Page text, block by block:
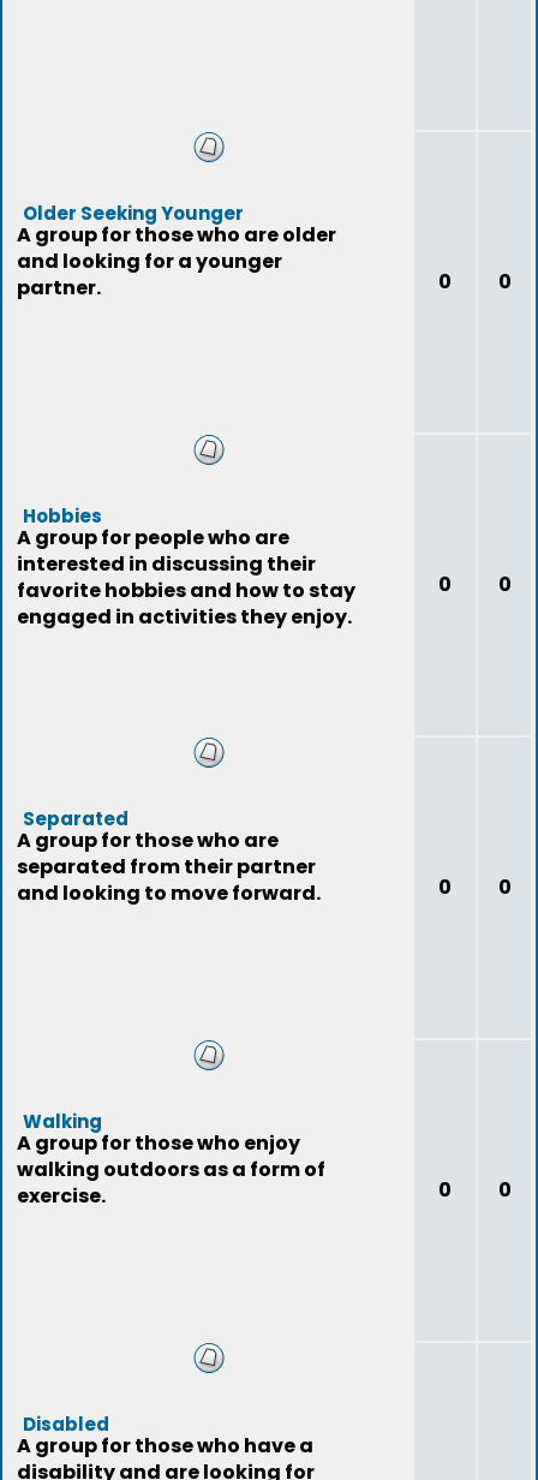
Older Seeking Younger
A group for those who are older
and looking for a younger
partner.
0 0
Hobbies
A group for people who are
interested in discussing their
favorite hobbies and how to stay
engaged in activities they enjoy.
0 0
Separated
A group for those who are
separated from their partner
and looking to move forward.
0 0
Walking
A group for those who enjoy
walking outdoors as a form of
exercise.
0 0
Disabled
A group for those who have a
disability and are looking for